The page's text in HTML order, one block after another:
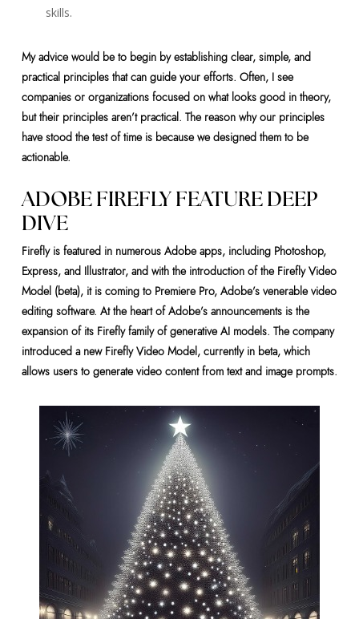
skills.
My advice would be to begin by establishing clear, simple, and
practical principles that can guide your efforts. Often, I see
companies or organizations focused on what looks good in theory,
but their principles aren’t practical. The reason why our principles
have stood the test of time is because we designed them to be
actionable.
ADOBE FIREFLY FEATURE DEEP
DIVE
Firefly is featured in numerous Adobe apps, including Photoshop,
Express, and Illustrator, and with the introduction of the Firefly Video
Model (beta), it is coming to Premiere Pro, Adobe’s venerable video
editing software. At the heart of Adobe’s announcements is the
expansion of its Firefly family of generative AI models. The company
introduced a new Firefly Video Model, currently in beta, which
allows users to generate video content from text and image prompts.